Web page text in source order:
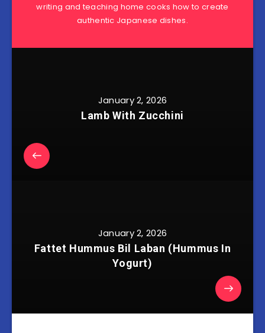
writing and teaching home cooks how to create
authentic Japanese dishes.
January 2, 2026
Lamb With Zucchini
January 2, 2026
Fattet Hummus Bil Laban (Hummus In
Yogurt)